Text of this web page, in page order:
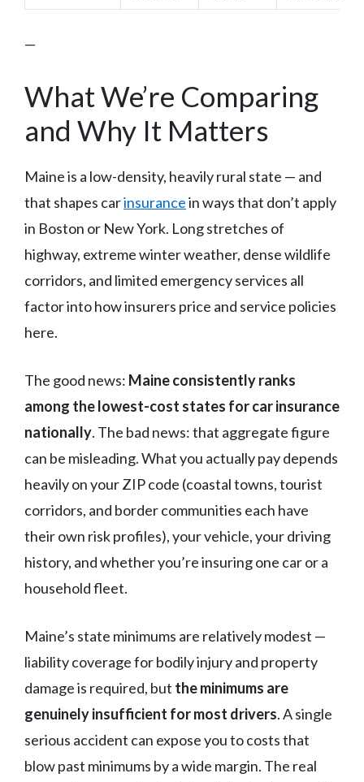
—
What We’re Comparing
and Why It Matters
Maine is a low-density, heavily rural state — and
that shapes carinsurancein ways that don’t apply
in Boston or New York. Long stretches of
highway, extreme winter weather, dense wildlife
corridors, and limited emergency services all
factor into how insurers price and service policies
here.
The good news: Maine consistently ranks
among the lowest-cost states for car insurance
nationally. The bad news: that aggregate figure
can be misleading. What you actually pay depends
heavily on your ZIP code (coastal towns, tourist
corridors, and border communities each have
their own risk profiles), your vehicle, your driving
history, and whether you’re insuring one car or a
household fleet.
Maine’s state minimums are relatively modest —
liability coverage for bodily injury and property
damage is required, but the minimums are
genuinely insufficient for most drivers. A single
serious accident can expose you to costs that
blow past minimums by a wide margin. The real